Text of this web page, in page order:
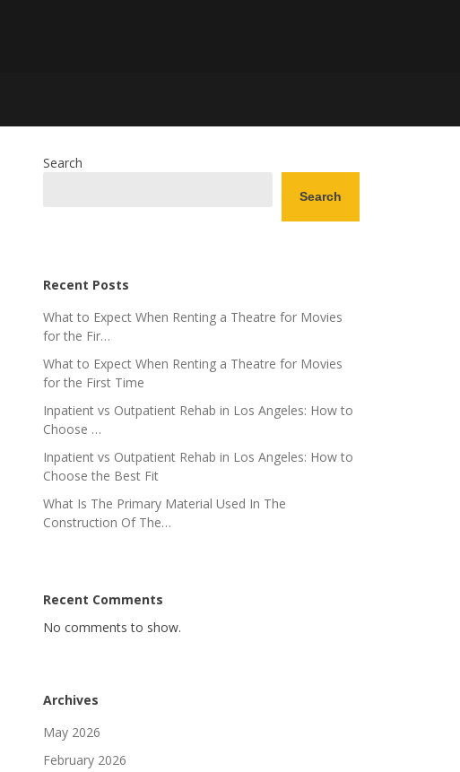
Search
Search
Recent Posts
What to Expect When Renting a Theatre for Movies
for the Fir…
What to Expect When Renting a Theatre for Movies
for the First Time
Inpatient vs Outpatient Rehab in Los Angeles: How to
Choose …
Inpatient vs Outpatient Rehab in Los Angeles: How to
Choose the Best Fit
What Is The Primary Material Used In The
Construction Of The…
Recent Comments
No comments to show.
Archives
May 2026
February 2026